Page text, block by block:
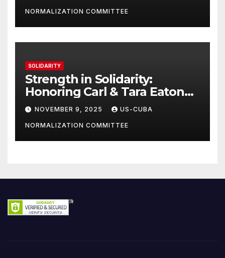
NORMALIZATION COMMITTEE
SOLIDARITY
Strength in Solidarity:
Honoring Carl & Tara Eaton
from OC NJT
NOVEMBER 9, 2025 US-CUBA
NORMALIZATION COMMITTEE